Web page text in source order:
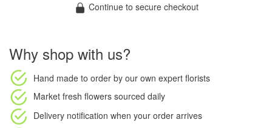
Continue to secure checkout
Why shop with us?
Hand made to order by our own expert florists
Market fresh flowers sourced daily
Delivery notification when your order arrives